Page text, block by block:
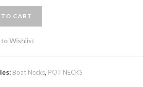
CART
Wishlist
Boat Necks, POT NECKS